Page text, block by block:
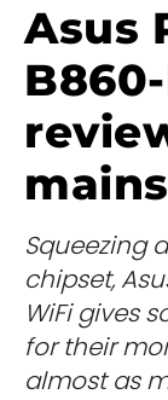
Asus
Squeezing
chipset,
WiFi gives
for their
almost as